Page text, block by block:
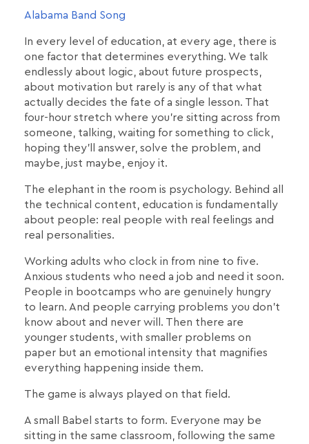
Alabama Band Song
In every level of education, at every age, there is
one factor that determines everything. We talk
endlessly about logic, about future prospects,
about motivation but rarely is any of that what
actually decides the fate of a single lesson. That
four-hour stretch where you're sitting across from
someone, talking, waiting for something to click,
hoping they'll answer, solve the problem, and
maybe, just maybe, enjoy it.
The elephant in the room is psychology. Behind all
the technical content, education is fundamentally
about people: real people with real feelings and
real personalities.
Working adults who clock in from nine to five.
Anxious students who need a job and need it soon.
People in bootcamps who are genuinely hungry
to learn. And people carrying problems you don't
know about and never will. Then there are
younger students, with smaller problems on
paper but an emotional intensity that magnifies
everything happening inside them.
The game is always played on that field.
A small Babel starts to form. Everyone may be
sitting in the same classroom, following the same